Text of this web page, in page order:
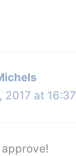
2017 at 16:37